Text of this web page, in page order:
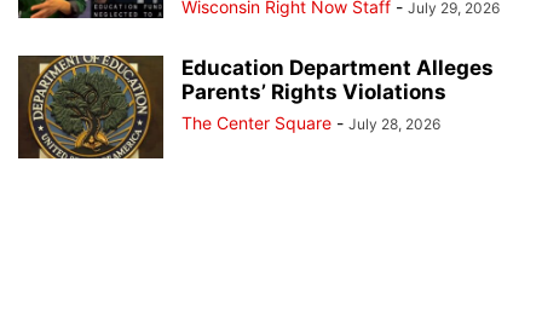
Wisconsin Right Now Staff - July 29, 2026
Education Department Alleges
Parents’ Rights Violations
The Center Square - July 28, 2026